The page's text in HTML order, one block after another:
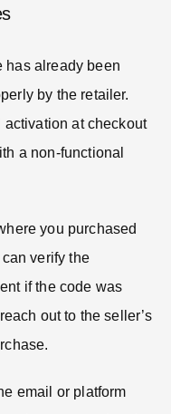
has already been
by the retailer.
at checkout
a non-functional
you purchased
verify the
if the code was
out to the seller’s
email or platform